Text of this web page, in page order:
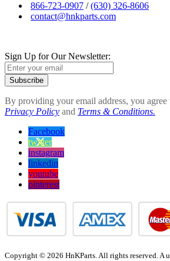
866-723-0907 /(630) 326-8606
contact@hnkparts.com
Sign Up for Our Newsletter:
Subscribe
By providing your email address, you agree
Privacy Policy and Terms & Conditions.
Facebook
twitter
instagram
linkedin
youtube
pinterest
Copyright © 2026 HnKParts. All rights reserved. A